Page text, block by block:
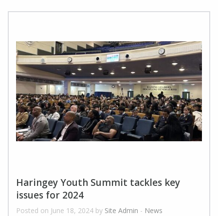
Haringey Youth Summit tackles key
issues for 2024
Posted on June 18, 2024 by Site Admin - News